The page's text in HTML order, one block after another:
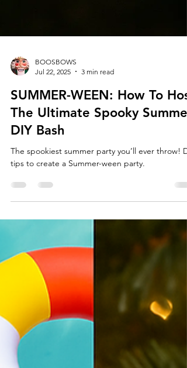
Jul 22, 2025
3 min read
SUMMER-WEEN: How To Host
The Ultimate Spooky Summer
DIY Bash
tips to create a Summer-ween party.